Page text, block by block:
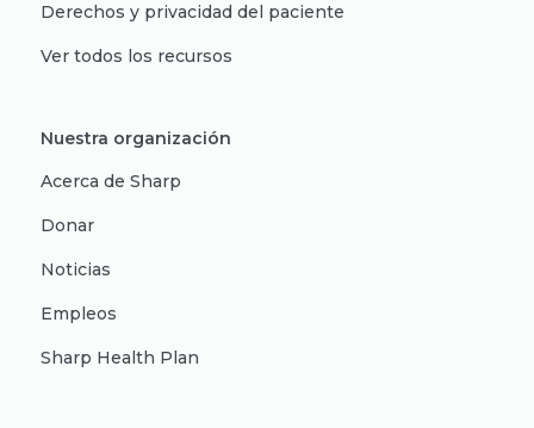
Derechos y privacidad del paciente
Ver todos los recursos
Nuestra organización
Acerca de Sharp
Donar
Noticias
Empleos
Sharp Health Plan